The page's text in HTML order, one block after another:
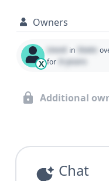
Owners
X
Used in State
for 0 years
Additional
Chat